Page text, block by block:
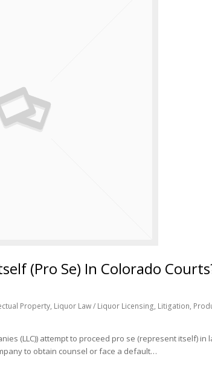
(Pro Se) In Colorado
Property, Liquor Law / Liquor Licensing, Litigation,
(LLC)) attempt to proceed pro se (represent itself) in
to obtain counsel or face a default…